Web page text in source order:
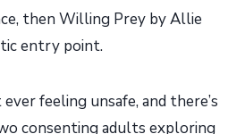
then Willing Prey by Allie
entry point.
feeling unsafe, and there’s
consenting adults exploring